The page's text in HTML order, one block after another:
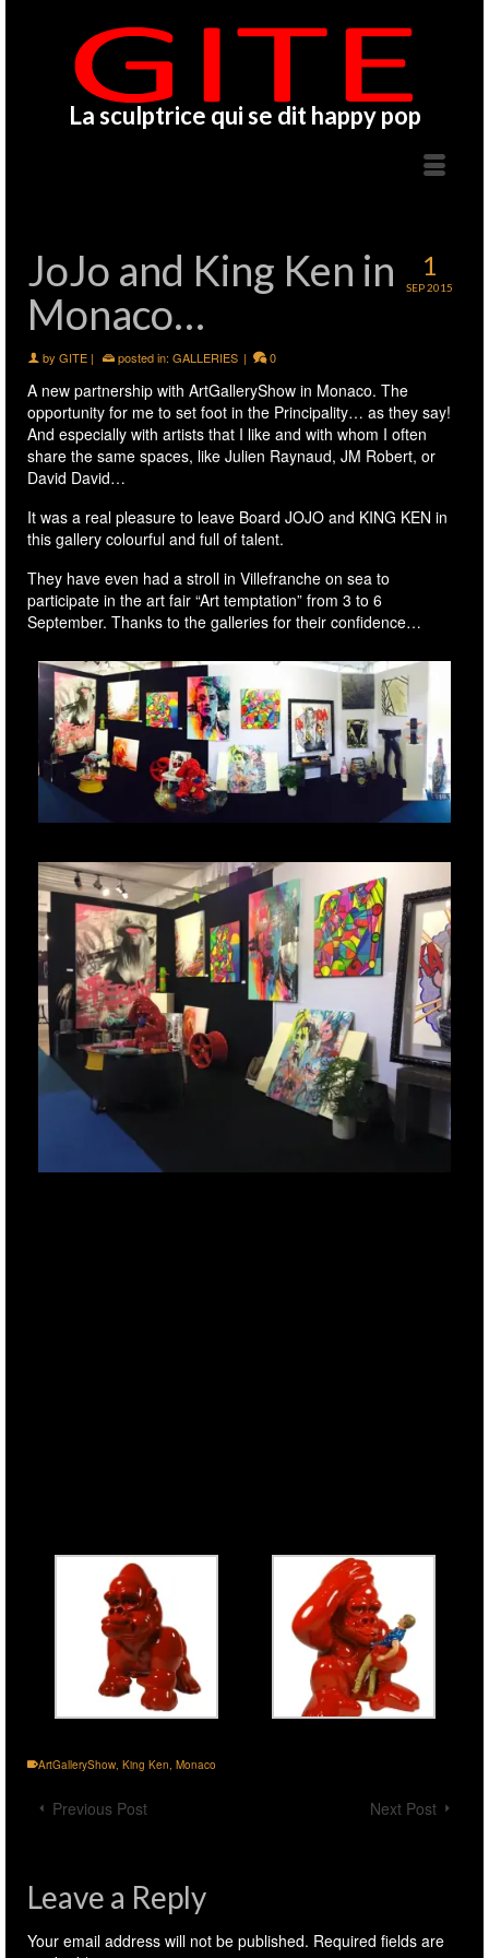
La sculptrice qui se dit happy pop
1
SEP 2015
JoJo and King Ken in
Monaco…
by GITE | posted in: GALLERIES | 0
A new partnership with ArtGalleryShow in Monaco. The
opportunity for me to set foot in the Principality… as they say!
And especially with artists that I like and with whom I often
share the same spaces, like Julien Raynaud, JM Robert, or
David David…
It was a real pleasure to leave Board JOJO and KING KEN in
this gallery colourful and full of talent.
They have even had a stroll in Villefranche on sea to
participate in the art fair “Art temptation” from 3 to 6
September. Thanks to the galleries for their confidence…
ArtGalleryShow, King Ken, Monaco
Previous Post Next Post
Leave a Reply
Your email address will not be published. Required fields are